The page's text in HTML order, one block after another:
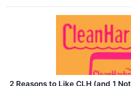
2 Reasons to Like CLH (and 1